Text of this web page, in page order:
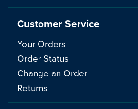
Customer Service
Your Orders
Order Status
Change an Order
Returns